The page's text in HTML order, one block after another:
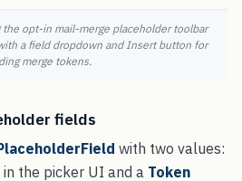
the opt-in mail-merge placeholder toolbar
a field dropdown and Insert button for
merge tokens.
fields
with two values:
in the picker UI and a Token